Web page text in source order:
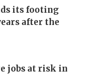
its footing
after the
jobs at risk in